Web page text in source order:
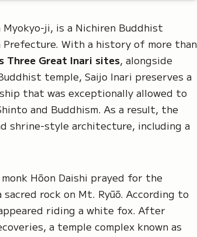
Myokyo-ji, is a Nichiren Buddhist
With a history of more than
Three Great Inari sites, alongside
temple, Saijo Inari preserves a
that was exceptionally allowed to
and Buddhism. As a result, the
shrine-style architecture, including a
Hōon Daishi prayed for the
rock on Mt. Ryūō. According to
riding a white fox. After
a temple complex known as